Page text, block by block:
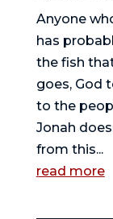
Anyone
has
the fish
goes, God
to the
Jonah
from this...
read more